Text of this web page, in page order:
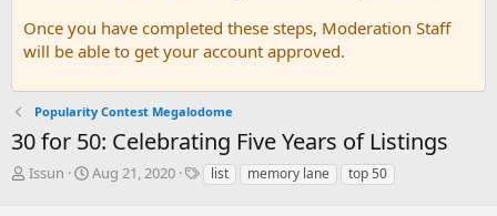
Once you have completed these steps, Moderation Staff
will be able to get your account approved.
Popularity Contest Megalodome
30 for 50: Celebrating Five Years of Listings
T
Issun
S
Aug 21, 2020
Tlist memory lane top 50